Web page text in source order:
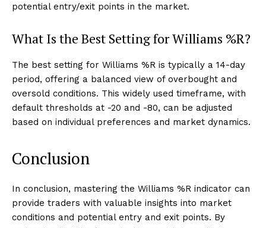
potential entry/exit points in the market.
What Is the Best Setting for Williams %R?
The best setting for Williams %R is typically a 14-day
period, offering a balanced view of overbought and
oversold conditions. This widely used timeframe, with
default thresholds at -20 and -80, can be adjusted
based on individual preferences and market dynamics.
Conclusion
In conclusion, mastering the Williams %R indicator can
provide traders with valuable insights into market
conditions and potential entry and exit points. By